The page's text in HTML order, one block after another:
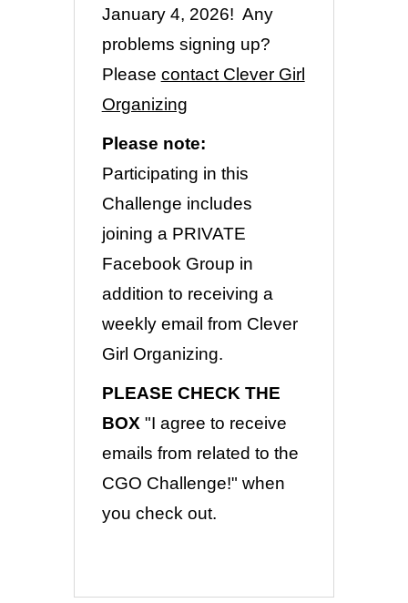
January 4, 2026! Any
problems signing up?
Please contact Clever Girl
Organizing
Please note:
Participating in this
Challenge includes
joining a PRIVATE
Facebook Group in
addition to receiving a
weekly email from Clever
Girl Organizing.
PLEASE CHECK THE
BOX "I agree to receive
emails from related to the
CGO Challenge!" when
you check out.